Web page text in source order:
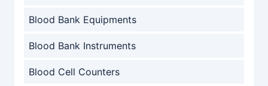
Blood Bank Equipments
Blood Bank Instruments
Blood Cell Counters